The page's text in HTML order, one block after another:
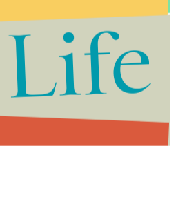
Life